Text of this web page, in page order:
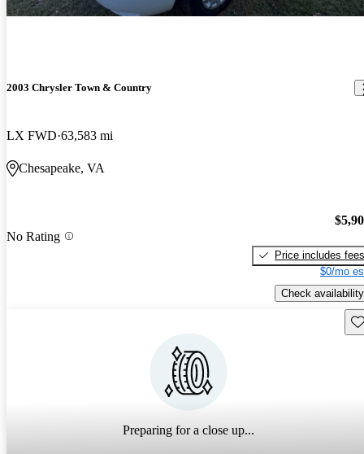
2003 Chrysler Town & Country
LX FWD 63,583 mi
Chesapeake, VA
No Rating
Price includes fees
$0/mo
Check availability
Preparing for a close up...